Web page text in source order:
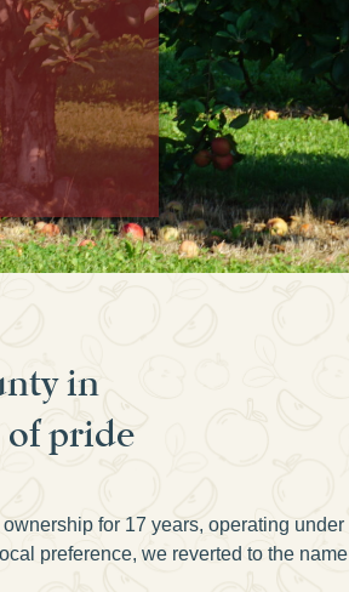
in
of pride
for 17 years, operating under
preference, we reverted to the name